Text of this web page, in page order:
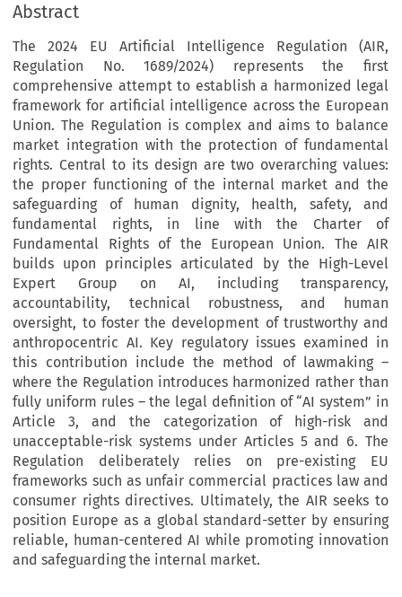
Abstract
The 2024 EU Artificial Intelligence Regulation (AIR,
Regulation No. 1689/2024) represents the first
comprehensive attempt to establish a harmonized legal
framework for artificial intelligence across the European
Union. The Regulation is complex and aims to balance
market integration with the protection of fundamental
rights. Central to its design are two overarching values:
the proper functioning of the internal market and the
safeguarding of human dignity, health, safety, and
fundamental rights, in line with the Charter of
Fundamental Rights of the European Union. The AIR
builds upon principles articulated by the High-Level
Expert Group on AI, including transparency,
accountability, technical robustness, and human
oversight, to foster the development of trustworthy and
anthropocentric AI. Key regulatory issues examined in
this contribution include the method of lawmaking –
where the Regulation introduces harmonized rather than
fully uniform rules – the legal definition of “AI system” in
Article 3, and the categorization of high-risk and
unacceptable-risk systems under Articles 5 and 6. The
Regulation deliberately relies on pre-existing EU
frameworks such as unfair commercial practices law and
consumer rights directives. Ultimately, the AIR seeks to
position Europe as a global standard-setter by ensuring
reliable, human-centered AI while promoting innovation
and safeguarding the internal market.